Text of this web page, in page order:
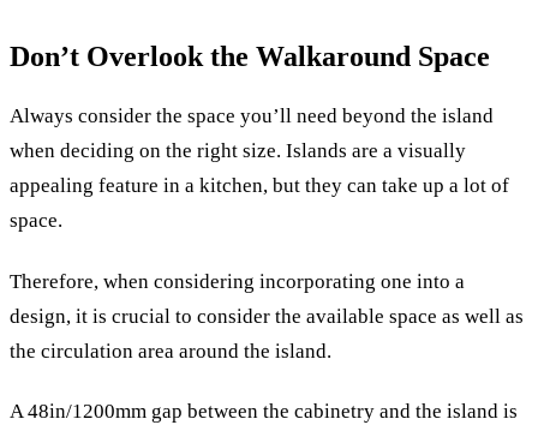
Don’t Overlook the Walkaround Space
Always consider the space you’ll need beyond the island
when deciding on the right size. Islands are a visually
appealing feature in a kitchen, but they can take up a lot of
space.
Therefore, when considering incorporating one into a
design, it is crucial to consider the available space as well as
the circulation area around the island.
A 48in/1200mm gap between the cabinetry and the island is